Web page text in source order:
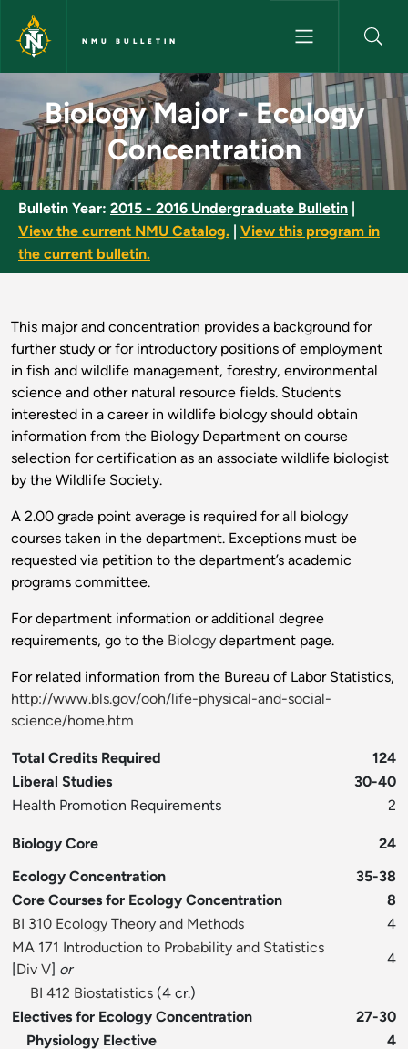
Skip to main content
NMU BULLETIN
Biology Major - Ecology
Biology Major - Ecology
Concentration
Bulletin Year: 2015 - 2016 Undergraduate Bulletin
View the current NMU Catalog.
View this program in
the current bulletin.
This major and concentration provides a background for
further study or for introductory positions of employment
in fish and wildlife management, forestry, environmental
science and other natural resource fields. Students
interested in a career in wildlife biology should obtain
information from the Biology Department on course
selection for certification as an associate wildlife biologist
by the Wildlife Society.
A 2.00 grade point average is required for all biology
courses taken in the department. Exceptions must be
requested via petition to the department’s academic
programs committee.
For department information or additional degree
requirements, go to the Biology department page.
For related information from the Bureau of Labor Statistics,
http://www.bls.gov/ooh/life-physical-and-social-
science/home.htm
Total Credits Required
124
Liberal Studies
30-40
Health Promotion Requirements
2
Biology Core
24
Ecology Concentration
35-38
Core Courses for Ecology Concentration
8
BI 310 Ecology Theory and Methods
4
MA 171 Introduction to Probability and Statistics
[Div V] or
4
BI 412 Biostatistics (4 cr.)
Electives for Ecology Concentration
27-30
Physiology Elective
4